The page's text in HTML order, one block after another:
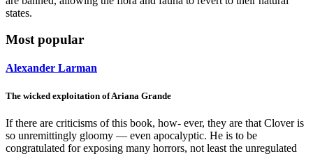
states.
Most popular
Alexander Larman
The wicked exploitation of Ariana Grande
If there are criticisms of this book, how- ever, they are that Clover is
so unremittingly gloomy — even apocalyptic. He is to be
congratulated for exposing many horrors, not least the unregulated